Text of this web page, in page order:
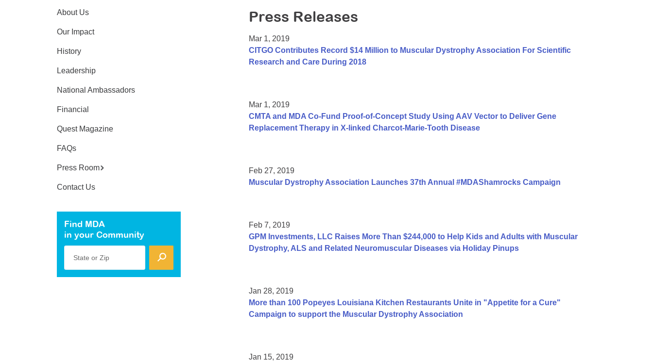
Press Releases
Mar 1, 2019
CITGO Contributes Record $14 Million to Muscular Dystrophy Association For Scientific
Research and Care During 2018
Mar 1, 2019
CMTA and MDA Co-Fund Proof-of-Concept Study Using AAV Vector to Deliver Gene
Replacement Therapy in X-linked Charcot-Marie-Tooth Disease
Feb 27, 2019
Muscular Dystrophy Association Launches 37th Annual #MDAShamrocks Campaign
Feb 7, 2019
GPM Investments, LLC Raises More Than $244,000 to Help Kids and Adults with Muscular
Dystrophy, ALS and Related Neuromuscular Diseases via Holiday Pinups
Jan 28, 2019
More than 100 Popeyes Louisiana Kitchen Restaurants Unite in "Appetite for a Cure"
Campaign to support the Muscular Dystrophy Association
Jan 15, 2019
About Us
Our Impact
History
Leadership
National Ambassadors
Financial
Quest Magazine
FAQs
Press Room
Contact Us
Find MDA
in your Community
State or Zip